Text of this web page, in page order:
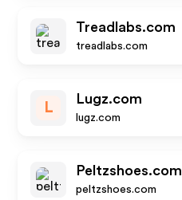
Treadlabs.com
treadlabs.com
L
Lugz.com
lugz.com
Peltzshoes.com
peltzshoes.com